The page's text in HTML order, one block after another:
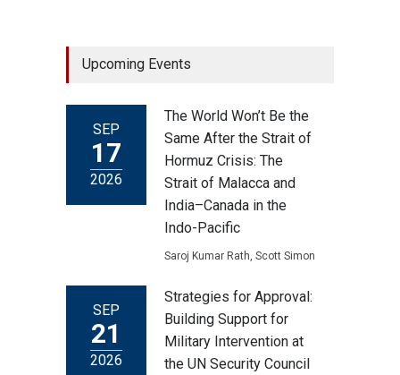
Upcoming Events
SEP
17
2026
The World Won’t Be the
Same After the Strait of
Hormuz Crisis: The
Strait of Malacca and
India–Canada in the
Indo-Pacific
Saroj Kumar Rath, Scott Simon
SEP
21
2026
Strategies for Approval:
Building Support for
Military Intervention at
the UN Security Council